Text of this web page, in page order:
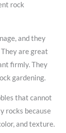
rock
and they
are great
firmly. They
gardening.
that cannot
rocks because
and texture.